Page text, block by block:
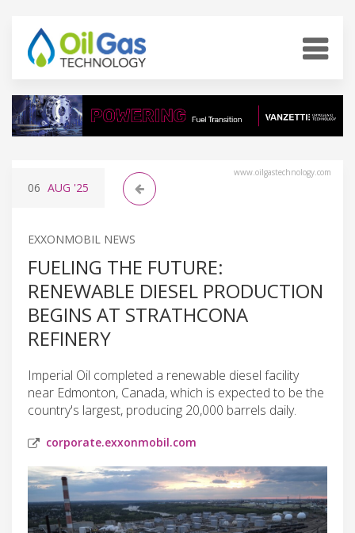
www.oilgastechnology.com
06 AUG '25
EXXONMOBIL NEWS
FUELING THE FUTURE:
RENEWABLE DIESEL PRODUCTION
BEGINS AT STRATHCONA
REFINERY
Imperial Oil completed a renewable diesel facility
near Edmonton, Canada, which is expected to be the
country's largest, producing 20,000 barrels daily.
corporate.exxonmobil.com